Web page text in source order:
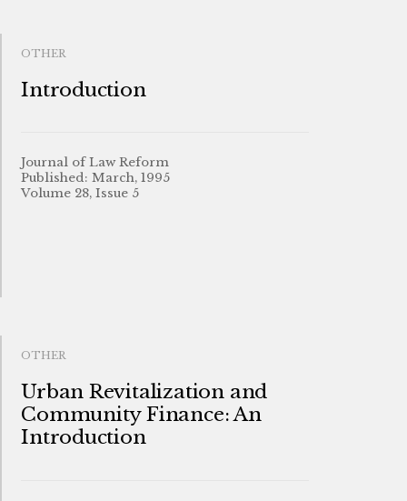
OTHER
Introduction
Journal of Law Reform
Published: March, 1995
Volume 28, Issue 5
OTHER
Urban Revitalization and
Community Finance: An
Introduction